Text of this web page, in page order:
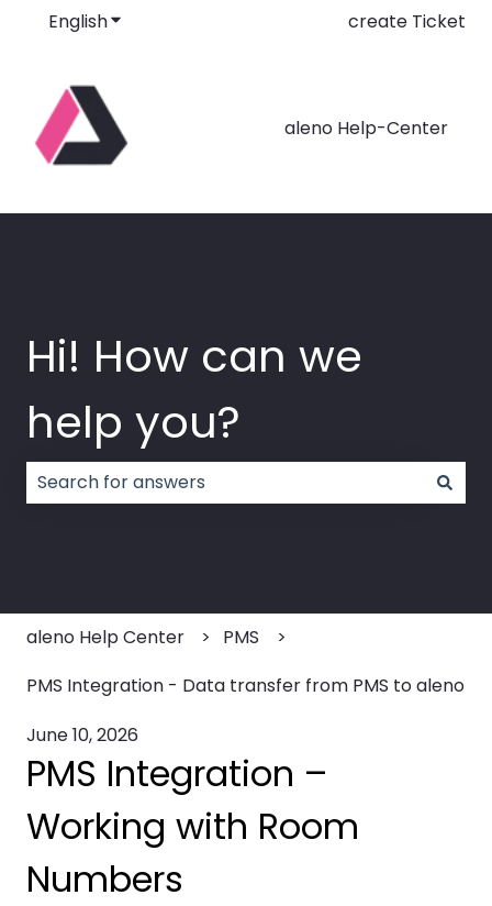
EnglishShow submenu for translationscreate Ticket
aleno Help-Center
Hi! How can we
help you?
aleno Help Center
PMS
PMS Integration - Data transfer from PMS to aleno
June 10, 2026
PMS Integration –
Working with Room
Numbers